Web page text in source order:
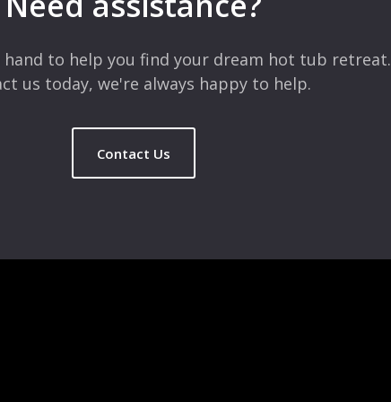
hand to help you find your dream hot tub retreat.
us today, we're always happy to help.
Contact Us